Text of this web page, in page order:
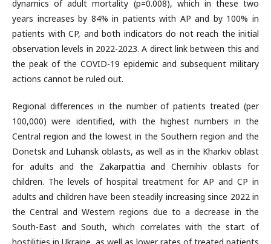
dynamics of adult mortality (p=0.008), which in these two
years increases by 84% in patients with AP and by 100% in
patients with CP, and both indicators do not reach the initial
observation levels in 2022-2023. A direct link between this and
the peak of the COVID-19 epidemic and subsequent military
actions cannot be ruled out.
Regional differences in the number of patients treated (per
100,000) were identified, with the highest numbers in the
Central region and the lowest in the Southern region and the
Donetsk and Luhansk oblasts, as well as in the Kharkiv oblast
for adults and the Zakarpattia and Chernihiv oblasts for
children. The levels of hospital treatment for AP and CP in
adults and children have been steadily increasing since 2022 in
the Central and Western regions due to a decrease in the
South-East and South, which correlates with the start of
hostilities in Ukraine, as well as lower rates of treated patients